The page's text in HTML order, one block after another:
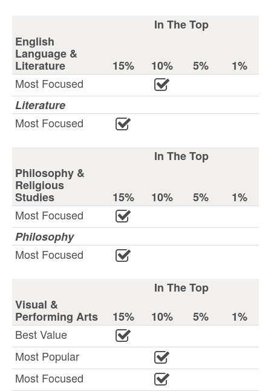
In The Top
English
Language &
Literature 15% 10% 5%
1%
Most Focused
Literature
Most Focused
In The Top
Philosophy &
Religious
Studies 15% 10% 5%
1%
Most Focused
Philosophy
Most Focused
In The Top
Visual &
Performing Arts 15% 10% 5%
1%
Best Value
Most Popular
Most Focused